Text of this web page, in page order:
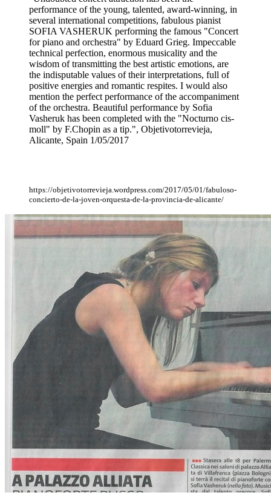
performance of the young, talented, award-winning, in
several international competitions, fabulous pianist
SOFIA VASHERUK performing the famous "Concert
for piano and orchestra" by Eduard Grieg. Impeccable
technical perfection, enormous musicality and the
wisdom of transmitting the best artistic emotions, are
the indisputable values of their interpretations, full of
positive energies and romantic respites. I would also
mention the perfect performance of the accompaniment
of the orchestra. Beautiful performance by Sofia
Vasheruk has been completed with the "Nocturno cis-
moll" by F.Chopin as a tip.", Objetivotorrevieja,
Alicante, Spain 1/05/2017
https://objetivotorrevieja.wordpress.com/2017/05/01/fabuloso-
concierto-de-la-joven-orquesta-de-la-provincia-de-alicante/